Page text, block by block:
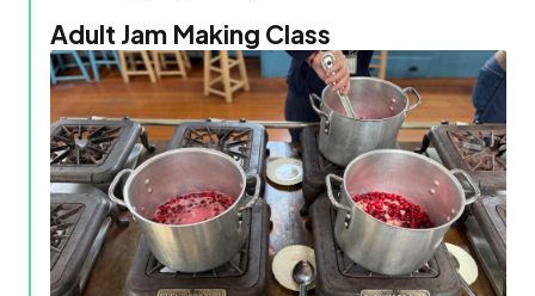
Adult Jam Making Class